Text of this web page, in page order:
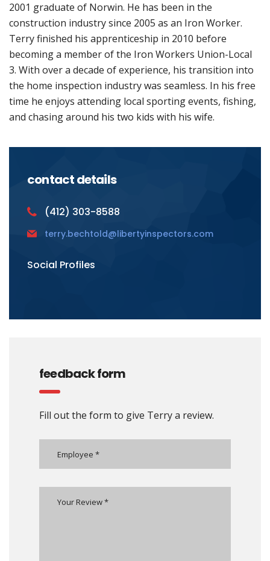
2001 graduate of Norwin. He has been in the
construction industry since 2005 as an Iron Worker.
Terry finished his apprenticeship in 2010 before
becoming a member of the Iron Workers Union-Local
3. With over a decade of experience, his transition into
the home inspection industry was seamless. In his free
time he enjoys attending local sporting events, fishing,
and chasing around his two kids with his wife.
contact details
(412) 303-8588
terry.bechtold@libertyinspectors.com
Social Profiles
feedback form
Fill out the form to give Terry a review.